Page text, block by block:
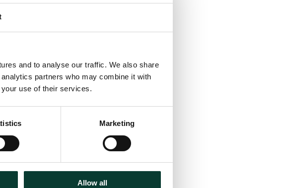
and to analyse our traffic. We also share
partners who may combine it with
use of their services.
Marketing
Allow all